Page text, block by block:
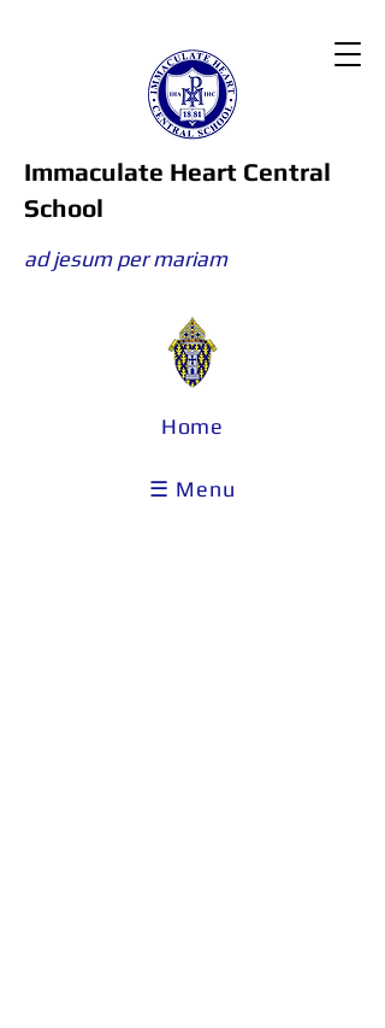
Immaculate Heart Central
School
ad jesum per mariam
Home
☰ Menu